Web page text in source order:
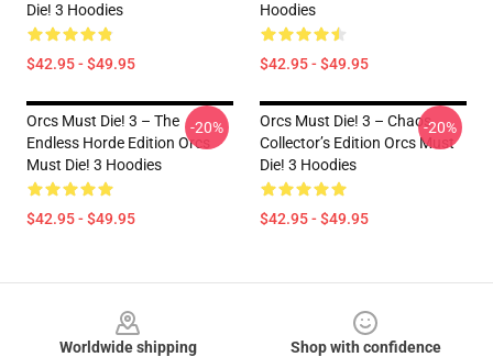
Die! 3 Hoodies
$42.95 - $49.95
Hoodies
$42.95 - $49.95
Orcs Must Die! 3 – The
Endless Horde Edition Orcs
Must Die! 3 Hoodies
$42.95 - $49.95
-20%
Orcs Must Die! 3 – Chaos
Collector’s Edition Orcs Must
Die! 3 Hoodies
$42.95 - $49.95
-20%
Worldwide shipping
Shop with confidence